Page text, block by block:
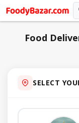
Food
SELECT